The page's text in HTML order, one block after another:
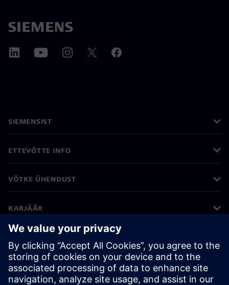
SIEMENSIST
ETTEVÕTTE INFO
VÕTKE ÜHENDUST
KARJÄÄR
©Siemens 2026
Ettevõtte teave